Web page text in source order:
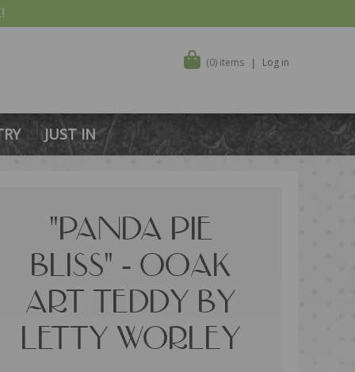
(0) items Log in
JUST IN
"PANDA PIE
BLISS" - OOAK
ART TEDDY BY
LETTY WORLEY